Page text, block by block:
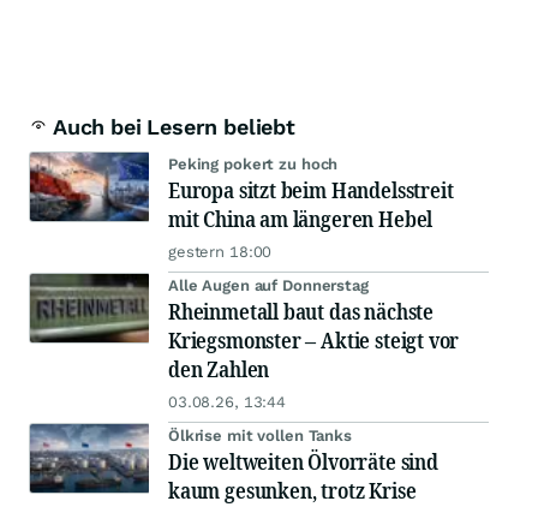
Auch bei Lesern beliebt
Peking pokert zu hoch
Europa sitzt beim Handelsstreit
mit China am längeren Hebel
gestern 18:00
Alle Augen auf Donnerstag
Rheinmetall baut das nächste
Kriegsmonster – Aktie steigt vor
den Zahlen
03.08.26, 13:44
Ölkrise mit vollen Tanks
Die weltweiten Ölvorräte sind
kaum gesunken, trotz Krise